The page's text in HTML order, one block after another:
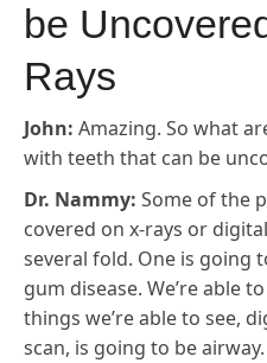
be
Rays
John: Amazing. So what
with teeth that can be
Dr. Nammy: Some of the
covered on x-rays or
several fold. One is going
gum disease. We’re able
things we’re able to see,
scan, is going to be